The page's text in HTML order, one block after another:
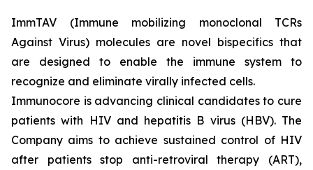
ImmTAV (Immune mobilizing monoclonal TCRs
Against Virus) molecules are novel bispecifics that
are designed to enable the immune system to
recognize and eliminate virally infected cells.
Immunocore is advancing clinical candidates to cure
patients with HIV and hepatitis B virus (HBV). The
Company aims to achieve sustained control of HIV
after patients stop anti-retroviral therapy (ART),